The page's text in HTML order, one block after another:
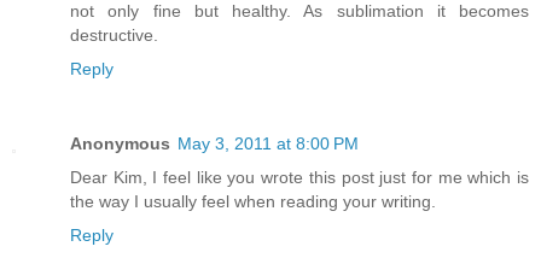
not only fine but healthy. As sublimation it becomes
destructive.
Reply
Anonymous May 3, 2011 at 8:00 PM
Dear Kim, I feel like you wrote this post just for me which is
the way I usually feel when reading your writing.
Reply